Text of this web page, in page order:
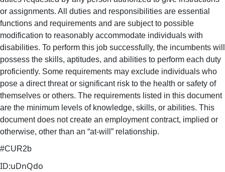
or assignments. All duties and responsibilities are essential
functions and requirements and are subject to possible
modification to reasonably accommodate individuals with
disabilities. To perform this job successfully, the incumbents will
possess the skills, aptitudes, and abilities to perform each duty
proficiently. Some requirements may exclude individuals who
pose a direct threat or significant risk to the health or safety of
themselves or others. The requirements listed in this document
are the minimum levels of knowledge, skills, or abilities. This
document does not create an employment contract, implied or
otherwise, other than an “at-will” relationship.
#CUR2b
ID:uDnQdo